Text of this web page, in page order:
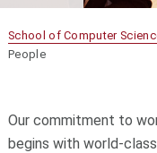
School of Computer
People
Our commitment to
begins with world-